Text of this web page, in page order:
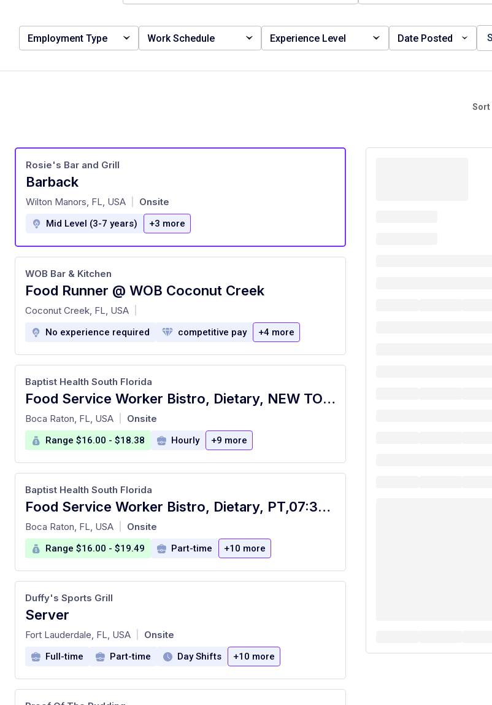
Employment Type Work Schedule Experience Level Date Posted
Sort
Barback
at
Rosie's Bar and Grill
Wilton Manors, FL, USA Onsite
Mid Level (3-7 years) +3 more
Food Runner @ WOB Coconut Creek
at
WOB Bar & Kitchen
Coconut Creek, FL, USA
No experience required competitive pay +4 more
Food Service Worker Bistro, Dietary, NEW TOWER,PT
at
Baptist Health South Florida
Boca Raton, FL, USA Onsite
Range $16.00 - $18.38 Hourly +9 more
Food Service Worker Bistro, Dietary, PT,07:30A-4P with Rotating Weekends
at
Baptist Health South Florida
Boca Raton, FL, USA Onsite
Range $16.00 - $19.49 Part-time +10 more
Server
at
Duffy's Sports Grill
Fort Lauderdale, FL, USA Onsite
Full-time Part-time Day Shifts +10 more